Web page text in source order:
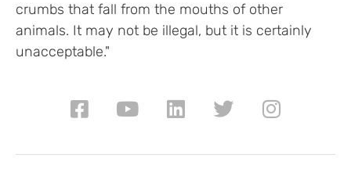
crumbs that fall from the mouths of other
animals. It may not be illegal, but it is certainly
unacceptable."